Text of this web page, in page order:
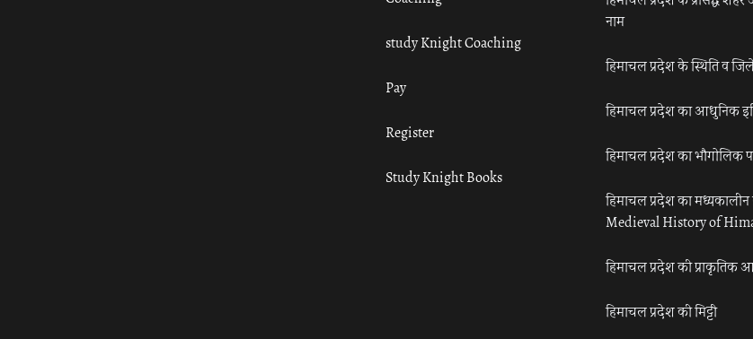
study Knight Coaching
Pay
Register
Study Knight Books
नाम
हिमाचल प्रदेश के स्थिति व
हिमाचल प्रदेश का आधुनिक
हिमाचल प्रदेश का भौगोलिक
हिमाचल प्रदेश का मध्यकालीन
Medieval History of
हिमाचल प्रदेश की प्राकृतिक
हिमाचल प्रदेश की मिट्टी